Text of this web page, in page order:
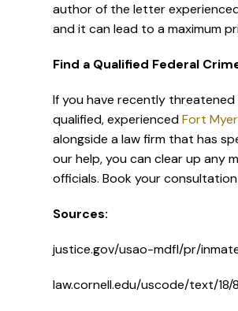
author of the letter experienced
and it can lead to a maximum
Find a Qualified Federal
If you have recently
qualified, experiencedFort
alongside a law firm that has
our help, you can clear up any
officials. Book your
Sources:
justice.gov/usao-mdfl/pr/
law.cornell.edu/uscode/text/18/